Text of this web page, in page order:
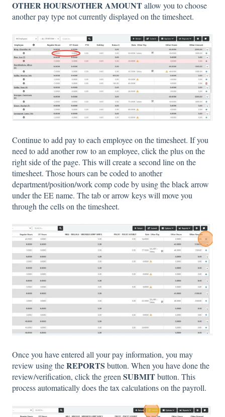
OTHER HOURS/OTHER AMOUNTallow you to choose
another pay type not currently displayed on the timesheet.
Continue to add pay to each employee on the timesheet. If you
need to add another row to an employee, click the plus on the
right side of the page. This will create a second line on the
timesheet. Those hours can be coded to another
department/position/work comp code by using the black arrow
under the EE name. The tab or arrow keys will move you
through the cells on the timesheet.
Once you have entered all your pay information, you may
review using theREPORTS button. When you have done the
review/verification, click the green SUBMITbutton. This
process automatically does the tax calculations on the payroll.